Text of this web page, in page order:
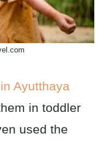
Ayutthaya
in toddler
used the